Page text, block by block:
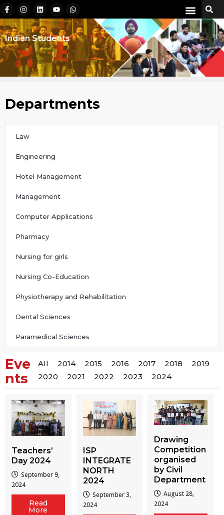
Indian Students
Departments
Law
Engineering
Hotel Management
Management
Computer Applications
Pharmacy
Nursing for girls
Nursing Co-Education
Physiotherapy and Rehabilitation
Dental Sciences
Paramedical Sciences
Eve
nts
All 2014 2015 2016 2017 2018
2019
2020
2021 2022 2023 2024
Teachers’
Day 2024
September 9,
2024
Read
More
ISP
INTEGRATE
NORTH
2024
September 3,
2024
Drawing
Competition
organised
by Civil
Department
August 28,
2024